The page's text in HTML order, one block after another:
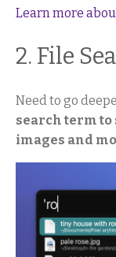
Learn more
2. File
Need to go
search term to
images and